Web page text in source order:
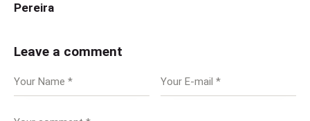
Pereira
Leave a comment